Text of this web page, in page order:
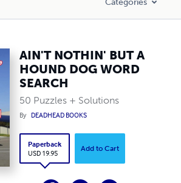
AIN'T NOTHIN' BUT A
HOUND DOG WORD
SEARCH
50 Puzzles + Solutions
By DEADHEAD BOOKS
Paperback
USD 19.95
Add to Cart